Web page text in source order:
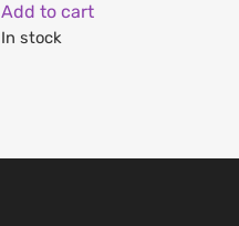
Add to cart
In stock